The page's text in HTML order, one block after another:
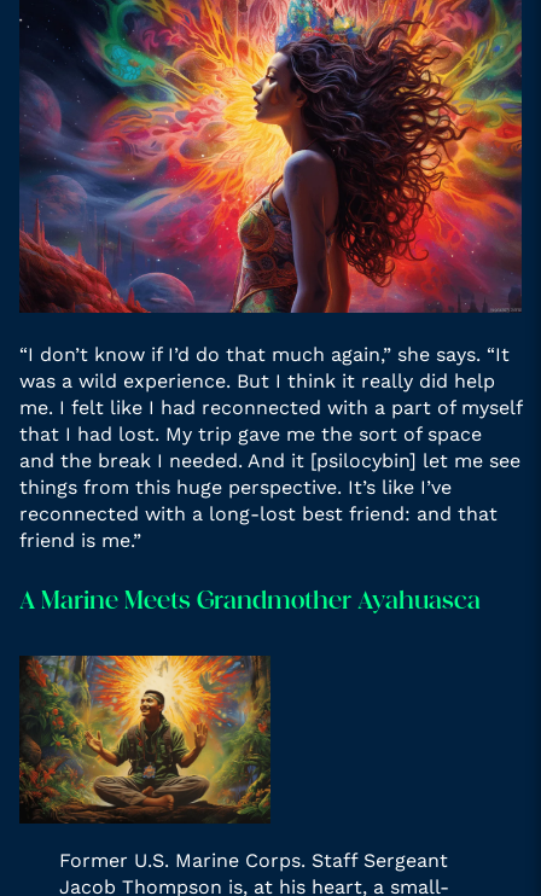
“I don’t know if I’d do that much again,” she says. “It
was a wild experience. But I think it really did help
me. I felt like I had reconnected with a part of myself
that I had lost. My trip gave me the sort of space
and the break I needed. And it [psilocybin] let me see
things from this huge perspective. It’s like I’ve
reconnected with a long-lost best friend: and that
friend is me.”
A Marine Meets Grandmother Ayahuasca
Former U.S. Marine Corps. Staff Sergeant
Jacob Thompson is, at his heart, a small-